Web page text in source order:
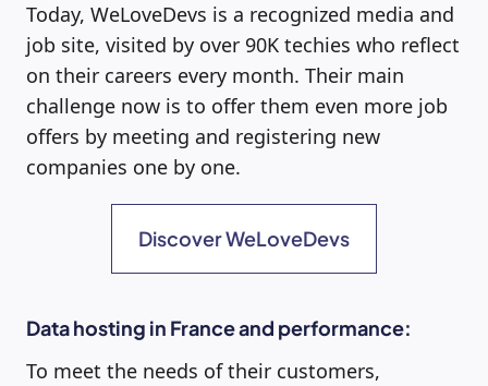
Today, WeLoveDevs is a recognized media and
job site, visited by over 90K techies who reflect
on their careers every month. Their main
challenge now is to offer them even more job
offers by meeting and registering new
companies one by one.
Discover WeLoveDevs
Data hosting in France and performance:
To meet the needs of their customers,